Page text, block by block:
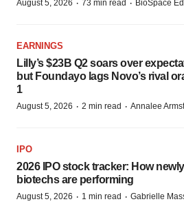
August 5, 2026 · 73 min read · BioSpace
EARNINGS
Lilly’s $23B Q2 soars over
but Foundayo lags Novo’s rival
1
August 5, 2026 · 2 min read · Annalee
IPO
2026 IPO stock tracker: How
biotechs are performing
August 5, 2026 · 1 min read · Gabrielle